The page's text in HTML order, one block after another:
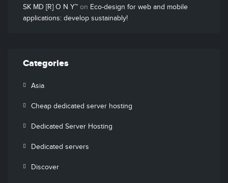
SK MD [R] O N Y™ on Eco-design for web and mobile
applications: develop sustainably!
Categories
Asia
Cheap dedicated server hosting
Dedicated Server Hosting
Dedicated servers
Discover